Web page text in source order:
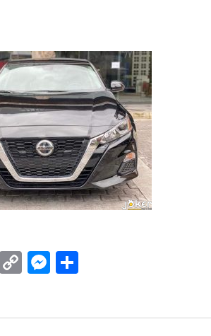
WhatsApp
CopyMessenger